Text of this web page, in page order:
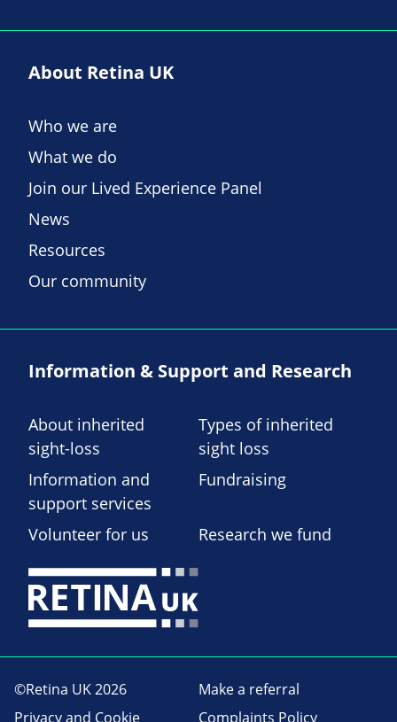
About Retina UK
Who we are
What we do
Join our Lived Experience Panel
News
Resources
Our community
Information & Support and Research
About inherited
sight-loss
Types of inherited
sight loss
Information and
support services
Fundraising
Volunteer for us Research we fund
©Retina UK 2026
Make a referral
Privacy and Cookie
Complaints Policy